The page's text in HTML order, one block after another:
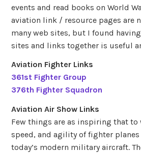
events and read books on World
aviation link / resource pages are
many web sites, but I found
sites and links together is useful
Aviation Fighter Links
361st Fighter Group
376th Fighter Squadron
Aviation Air Show Links
Few things are as inspiring that to
speed, and agility of fighter
today’s modern military aircraft.